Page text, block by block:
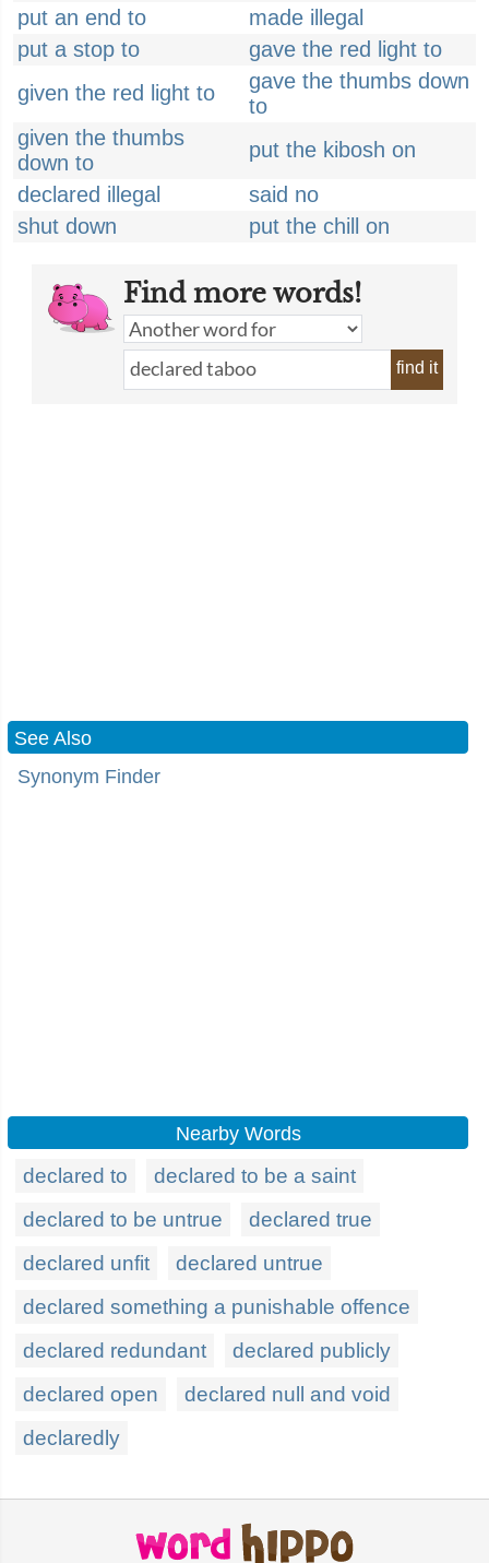
put an end to
made illegal
put a stop to
gave the red light to
given the red light to
gave the thumbs down
to
given the thumbs
down to
put the kibosh on
declared illegal
said no
shut down
put the chill on
Find more words!
find it
See Also
Synonym Finder
Nearby Words
declared to
declared to be a saint
declared to be untrue
declared true
declared unfit
declared untrue
declared something a punishable offence
declared redundant
declared publicly
declared open
declared null and void
declaredly